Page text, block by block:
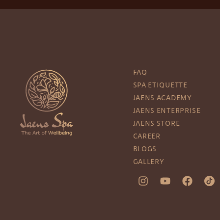
FAQ
SPA ETIQUETTE
JAENS ACADEMY
JAENS ENTERPRISE
JAENS STORE
CAREER
BLOGS
GALLERY